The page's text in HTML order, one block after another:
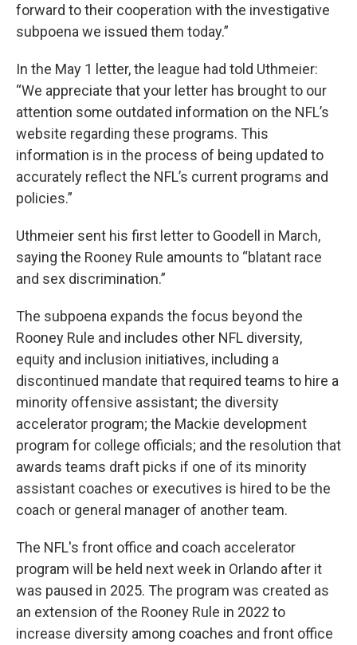
forward to their cooperation with the investigative
subpoena we issued them today.”
In the May 1 letter, the league had told Uthmeier:
“We appreciate that your letter has brought to our
attention some outdated information on the NFL’s
website regarding these programs. This
information is in the process of being updated to
accurately reflect the NFL’s current programs and
policies.”
Uthmeier sent his first letter to Goodell in March,
saying the Rooney Rule amounts to “blatant race
and sex discrimination.”
The subpoena expands the focus beyond the
Rooney Rule and includes other NFL diversity,
equity and inclusion initiatives, including a
discontinued mandate that required teams to hire a
minority offensive assistant; the diversity
accelerator program; the Mackie development
program for college officials; and the resolution that
awards teams draft picks if one of its minority
assistant coaches or executives is hired to be the
coach or general manager of another team.
The NFL's front office and coach accelerator
program will be held next week in Orlando after it
was paused in 2025. The program was created as
an extension of the Rooney Rule in 2022 to
increase diversity among coaches and front office